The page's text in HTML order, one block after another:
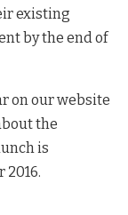
existing
by the end of
on our website
the
is
2016.